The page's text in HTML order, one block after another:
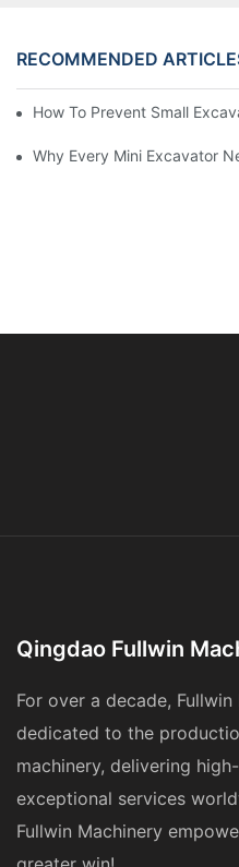
RECOMMENDED
How To Prevent Small
Why Every Mini Excavator
Qingdao Fullwin
For over a decade,
dedicated to the
machinery, delivering
exceptional services
Fullwin Machinery